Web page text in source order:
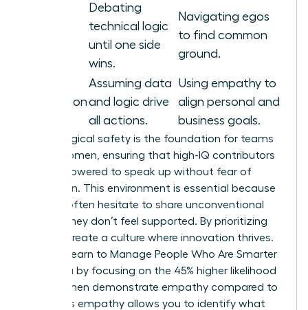
Debating
technical logic
until one side
wins.
Navigating egos
to find common
ground.
Motivation
Assuming data
and logic drive
all actions.
Using empathy to
align personal and
business goals.
Psychological safety is the foundation for teams
led by women, ensuring that high-IQ contributors
feel empowered to speak up without fear of
retribution. This environment is essential because
experts often hesitate to share unconventional
ideas if they don’t feel supported. By prioritizing
EQ, you create a culture where innovation thrives.
You can learn to Manage People Who Are Smarter
Than You by focusing on the 45% higher likelihood
that women demonstrate empathy compared to
men. This empathy allows you to identify what